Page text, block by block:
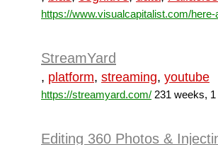
https://www.visualcapitalist.com/
StreamYard
, platform, streaming, youtube
https://streamyard.com/ 231 weeks,
Editing 360 Photos &